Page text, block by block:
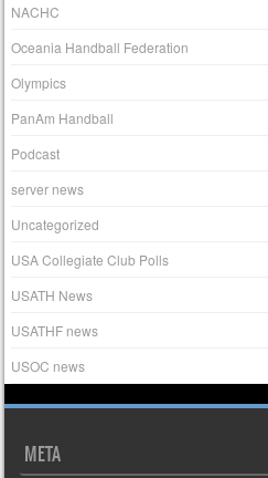
NACHC
Oceania Handball Federation
Olympics
PanAm Handball
Podcast
server news
Uncategorized
USA Collegiate Club Polls
USATH News
USATHF news
USOC news
META